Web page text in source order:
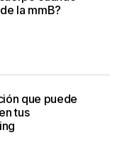
lot.la mmB?
que puede
tus